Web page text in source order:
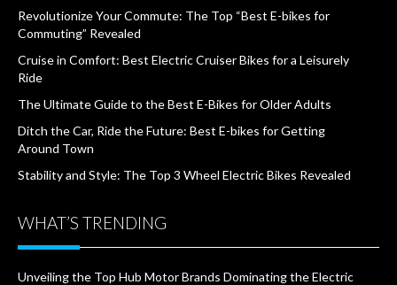
Revolutionize Your Commute: The Top “Best E-bikes for
Commuting” Revealed
Cruise in Comfort: Best Electric Cruiser Bikes for a Leisurely
Ride
The Ultimate Guide to the Best E-Bikes for Older Adults
Ditch the Car, Ride the Future: Best E-bikes for Getting
Around Town
Stability and Style: The Top 3 Wheel Electric Bikes Revealed
WHAT’S TRENDING
Unveiling the Top Hub Motor Brands Dominating the Electric